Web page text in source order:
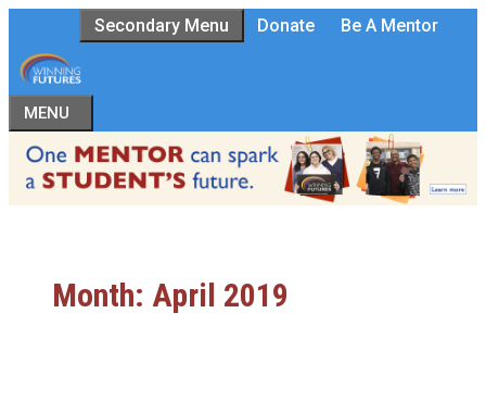
to
content
Secondary Menu Donate Be A Mentor
MENU
Month: April 2019